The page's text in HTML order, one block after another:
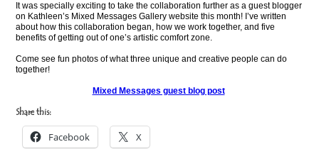
It was specially exciting to take the collaboration further as a guest blogger
on Kathleen’s Mixed Messages Gallery website this month! I’ve written
about how this collaboration began, how we work together, and five
benefits of getting out of one’s artistic comfort zone.
Come see fun photos of what three unique and creative people can do
together!
Mixed Messages guest blog post
Share this:
Facebook X